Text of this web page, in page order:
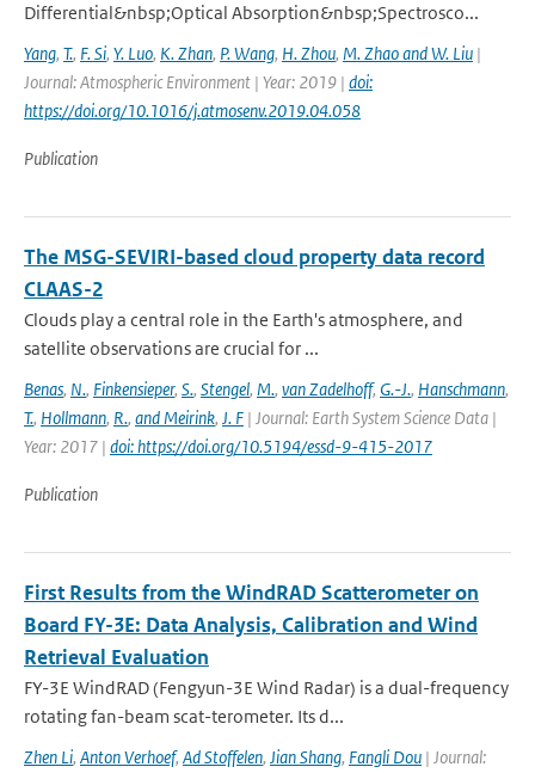
Differential&nbsp;Optical Absorption&nbsp;Spectrosco...
Yang, T., F. Si, Y. Luo, K. Zhan, P. Wang, H. Zhou, M. Zhao and W. Liu |
Journal: Atmospheric Environment | Year: 2019 | doi:
https://doi.org/10.1016/j.atmosenv.2019.04.058
Publication
The MSG-SEVIRI-based cloud property data record
CLAAS-2
Clouds play a central role in the Earth's atmosphere, and
satellite observations are crucial for ...
Benas, N., Finkensieper, S., Stengel, M., van Zadelhoff, G.-J., Hanschmann,
T., Hollmann, R., and Meirink, J. F | Journal: Earth System Science Data |
Year: 2017 | doi: https://doi.org/10.5194/essd-9-415-2017
Publication
First Results from the WindRAD Scatterometer on
Board FY-3E: Data Analysis, Calibration and Wind
Retrieval Evaluation
FY-3E WindRAD (Fengyun-3E Wind Radar) is a dual-frequency
rotating fan-beam scat-terometer. Its d...
Zhen Li, Anton Verhoef, Ad Stoffelen, Jian Shang, Fangli Dou | Journal: